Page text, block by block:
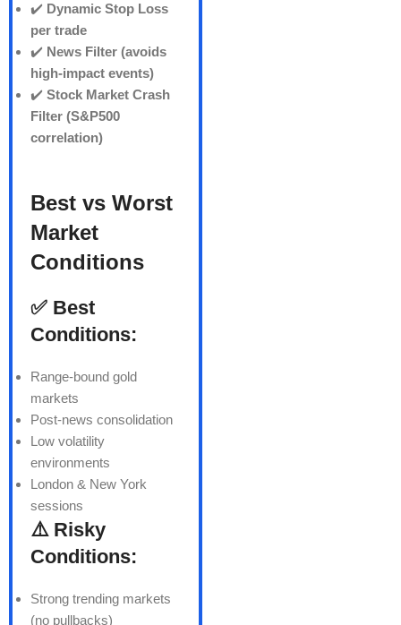
✔️ Dynamic Stop Loss
per trade
✔️ News Filter (avoids
high-impact events)
✔️ Stock Market Crash
Filter (S&P500
correlation)
Best vs Worst
Market
Conditions
✅ Best
Conditions:
Range-bound gold
markets
Post-news consolidation
Low volatility
environments
London & New York
sessions
⚠️ Risky
Conditions:
Strong trending markets
(no pullbacks)